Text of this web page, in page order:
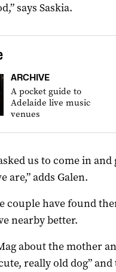
says Saskia.
ARCHIVE
A pocket guide to
Adelaide live music
venues
us to come in
are,” adds Galen.
couple have found
nearby better.
about the mother
really old dog”